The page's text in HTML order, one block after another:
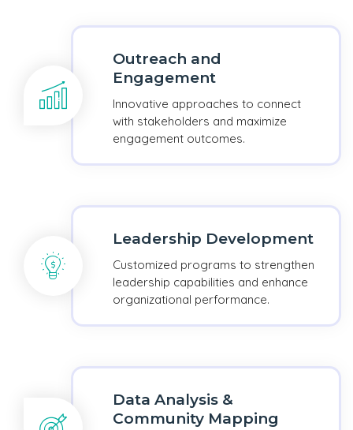
Outreach and
Engagement
Innovative approaches to connect
with stakeholders and maximize
engagement outcomes.
Leadership Development
Customized programs to strengthen
leadership capabilities and enhance
organizational performance.
Data Analysis &
Community Mapping